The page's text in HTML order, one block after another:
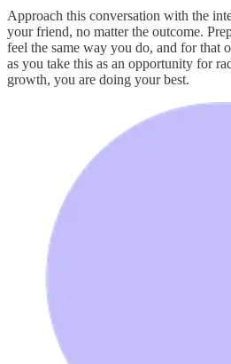
Approach this conversation with the
your friend, no matter the outcome.
feel the same way you do, and for that
as you take this as an opportunity for
growth, you are doing your best.